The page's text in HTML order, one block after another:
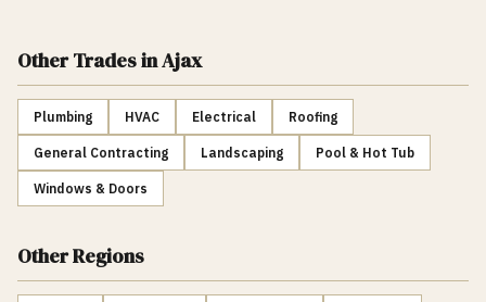
Other Tradesin Ajax
Plumbing HVAC Electrical Roofing
General Contracting Landscaping Pool & Hot Tub
Windows & Doors
Other Regions